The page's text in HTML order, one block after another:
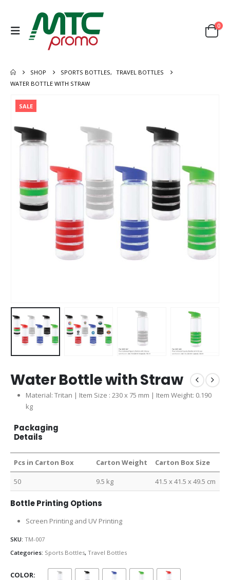
0
SHOP SPORTS BOTTLES,
TRAVEL BOTTLES
WATER BOTTLE WITH STRAW
SALE
Water Bottle with Straw
Material: Tritan | Item Size : 230 x 75 mm | Item Weight: 0.190
kg
Packaging
Details
Pcs in Carton Box Carton Weight Carton Box Size
50 9.5 kg 41.5 x 41.5 x 49.5 cm
Bottle Printing Options
Screen Printing and UV Printing
SKU: TM-007
Categories: Sports Bottles, Travel Bottles
COLOR